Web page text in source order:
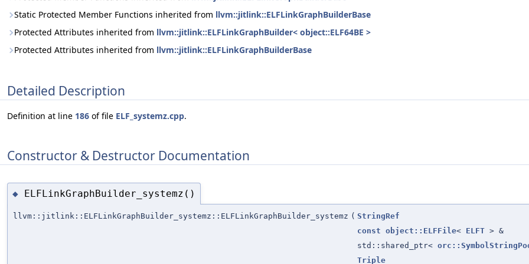
Static Protected Member Functions inherited from llvm::jitlink::ELFLinkGraphBuilderBase
Protected Attributes inherited from llvm::jitlink::ELFLinkGraphBuilder< object::ELF64BE >
Protected Attributes inherited from llvm::jitlink::ELFLinkGraphBuilderBase
Detailed Description
Definition at line 186 of file ELF_systemz.cpp.
Constructor & Destructor Documentation
◆ ELFLinkGraphBuilder_systemz()
llvm::jitlink::ELFLinkGraphBuilder_systemz::ELFLinkGraphBuilder_systemz ( StringRef
const object::ELFFile< ELFT > &
std::shared_ptr<
Triple